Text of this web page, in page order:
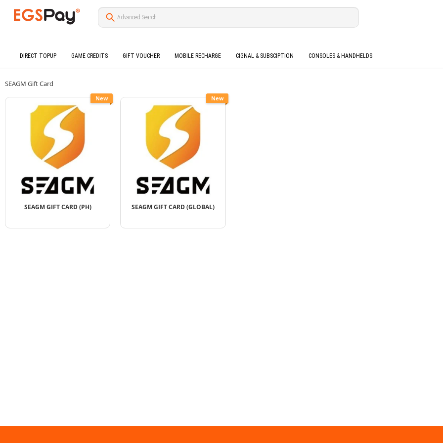
DIRECT TOPUP GAME CREDITS GIFT VOUCHER MOBILE RECHARGE CIGNAL & SUBSCIPTION CONSOLES & HANDHELDS
SEAGM Gift Card
New
SEAGM GIFT CARD (PH)
New
SEAGM GIFT CARD (GLOBAL)